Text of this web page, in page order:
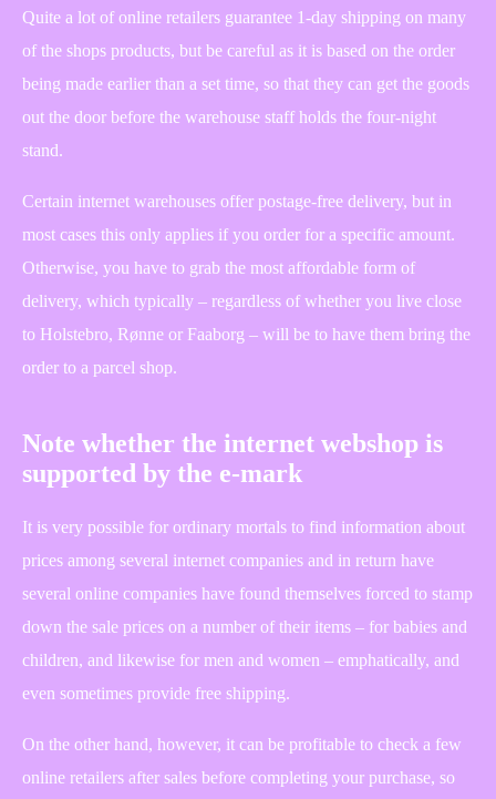
Quite a lot of online retailers guarantee 1-day shipping on many
of the shops products, but be careful as it is based on the order
being made earlier than a set time, so that they can get the goods
out the door before the warehouse staff holds the four-night
stand.
Certain internet warehouses offer postage-free delivery, but in
most cases this only applies if you order for a specific amount.
Otherwise, you have to grab the most affordable form of
delivery, which typically – regardless of whether you live close
to Holstebro, Rønne or Faaborg – will be to have them bring the
order to a parcel shop.
Note whether the internet webshop is
supported by the e-mark
It is very possible for ordinary mortals to find information about
prices among several internet companies and in return have
several online companies have found themselves forced to stamp
down the sale prices on a number of their items – for babies and
children, and likewise for men and women – emphatically, and
even sometimes provide free shipping.
On the other hand, however, it can be profitable to check a few
online retailers after sales before completing your purchase, so